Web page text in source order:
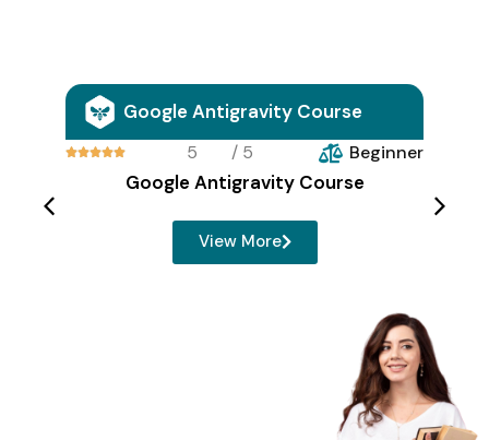
Google Antigravity Course
 5 / 5 Beginner
Google Antigravity Course
View More